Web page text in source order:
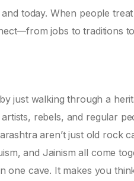
today. When people
jobs to traditions to
just walking through a
rebels, and regular
aren’t just old rock
and Jainism all come
one cave. It makes you